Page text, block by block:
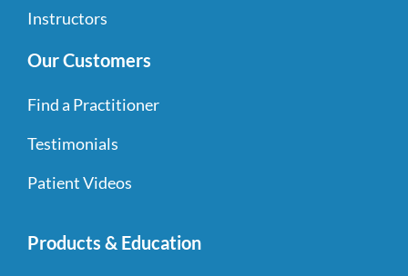
Instructors
Our Customers
Find a Practitioner
Testimonials
Patient Videos
Products & Education